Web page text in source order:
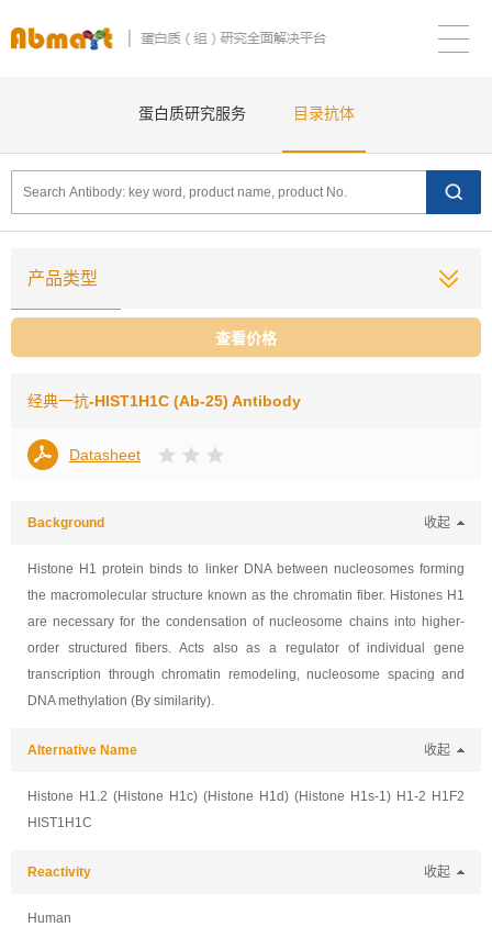
蛋白质研究服务 目录抗体
产品类型
查看价格
经典一抗-HIST1H1C (Ab-25) Antibody
Datasheet
Background 收起
Histone H1 protein binds to linker DNA between nucleosomes forming
the macromolecular structure known as the chromatin fiber. Histones H1
are necessary for the condensation of nucleosome chains into higher-
order structured fibers. Acts also as a regulator of individual gene
transcription through chromatin remodeling, nucleosome spacing and
DNA methylation (By similarity).
Alternative Name 收起
Histone H1.2 (Histone H1c) (Histone H1d) (Histone H1s-1) H1-2 H1F2
HIST1H1C
Reactivity 收起
Human